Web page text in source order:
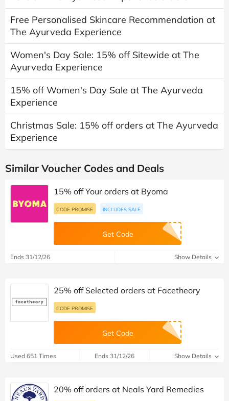
Free Personalised Skincare Recommendation at
The Ayurveda Experience
Women's Day Sale: 15% off Sitewide at The
Ayurveda Experience
15% off Women's Day Sale at The Ayurveda
Experience
Christmas Sale: 15% off orders at The Ayurveda
Experience
Similar Voucher Codes and Deals
15% off Your orders at Byoma
CODE PROMISE INCLUDES SALE
Get Code
Ends 31/12/26 Show Details
25% off Selected orders at Facetheory
CODE PROMISE
Get Code
Used 651 Times Ends 31/12/26 Show Details
20% off orders at Neals Yard Remedies